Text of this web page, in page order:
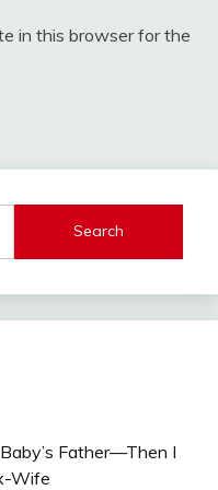
in this browser for the
Search
Father—Then I
Wife